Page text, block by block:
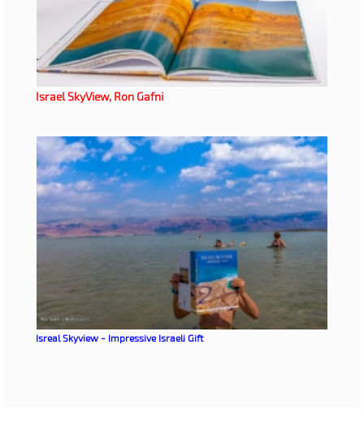
Israel SkyView, Ron Gafni
Isreal Skyview - Impressive Israeli Gift